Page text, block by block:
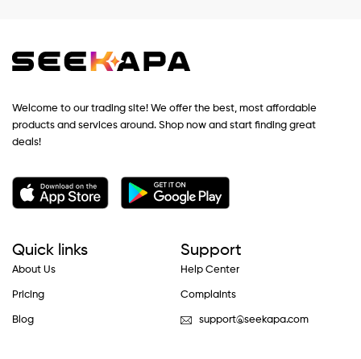
Welcome to our trading site! We offer the best, most affordable
products and services around. Shop now and start finding great
deals!
Quick links
About Us
Pricing
Blog
Support
Help Center
Complaints
support@seekapa.com